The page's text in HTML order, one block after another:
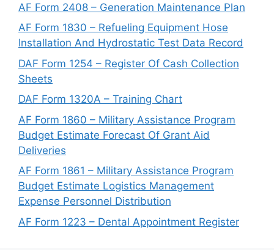
AF Form 2408 – Generation Maintenance Plan
AF Form 1830 – Refueling Equipment Hose
Installation And Hydrostatic Test Data Record
DAF Form 1254 – Register Of Cash Collection
Sheets
DAF Form 1320A – Training Chart
AF Form 1860 – Military Assistance Program
Budget Estimate Forecast Of Grant Aid
Deliveries
AF Form 1861 – Military Assistance Program
Budget Estimate Logistics Management
Expense Personnel Distribution
AF Form 1223 – Dental Appointment Register